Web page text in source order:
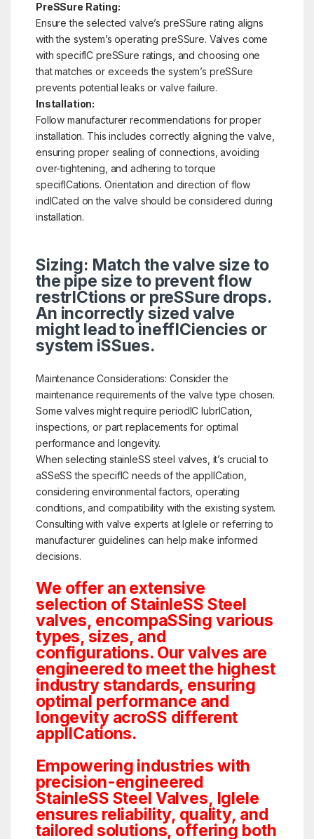
PreSSure Rating:
Ensure the selected valve’s preSSure rating aligns
with the system’s operating preSSure. Valves come
with specifIC preSSure ratings, and choosing one
that matches or exceeds the system’s preSSure
prevents potential leaks or valve failure.
Installation:
Follow manufacturer recommendations for proper
installation. This includes correctly aligning the valve,
ensuring proper sealing of connections, avoiding
over-tightening, and adhering to torque
specifICations. Orientation and direction of flow
indICated on the valve should be considered during
installation.
Sizing: Match the valve size to
the pipe size to prevent flow
restrICtions or preSSure drops.
An incorrectly sized valve
might lead to ineffICiencies or
system iSSues.
Maintenance Considerations: Consider the
maintenance requirements of the valve type chosen.
Some valves might require periodIC lubrICation,
inspections, or part replacements for optimal
performance and longevity.
When selecting stainleSS steel valves, it’s crucial to
aSSeSS the specifIC needs of the applICation,
considering environmental factors, operating
conditions, and compatibility with the existing system.
Consulting with valve experts at Iglele or referring to
manufacturer guidelines can help make informed
decisions.
We offer an extensive
selection of StainleSS Steel
valves, encompaSSing various
types, sizes, and
configurations. Our valves are
engineered to meet the highest
industry standards, ensuring
optimal performance and
longevity acroSS different
applICations.
Empowering industries with
precision-engineered
StainleSS Steel Valves, Iglele
ensures reliability, quality, and
tailored solutions, offering both